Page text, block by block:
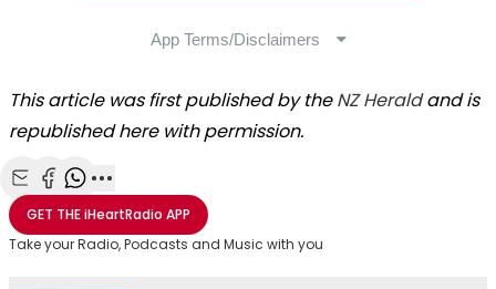
This article was first published by theNZ Heraldand is
republished here with permission.
Share with Email
Share with Facebook
Share with WhatsApp
More share options
GET THEiHeartRadio APP
Take your Radio, Podcasts and Music with you